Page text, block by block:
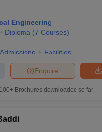
Engineering
Diploma (7 Courses)
Admissions Facilities
Enquire
100+ Brochures downloaded so far